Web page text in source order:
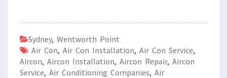
Sydney, Wentworth Point
Air Con, Air Con Installation, Air Con Service,
Aircon, Aircon Installation, Aircon Repair, Aircon
Service, Air Conditioning Companies, Air